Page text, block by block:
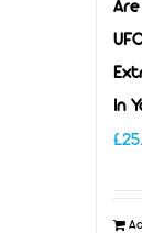
Are
In
£